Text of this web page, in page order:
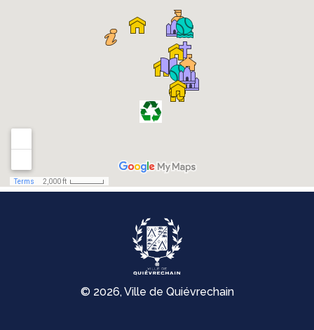
© 2026, Ville de Quiévrechain